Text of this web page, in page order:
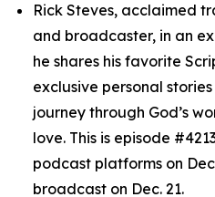
Rick Steves, acclaimed
and broadcaster, in an
he shares his favorite
exclusive personal
journey through God’s
love. This is episode
podcast platforms on
broadcast on Dec. 21.